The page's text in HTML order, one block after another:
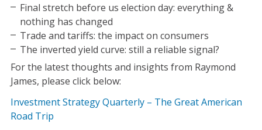
Final stretch before us election day: everything &
nothing has changed
Trade and tariffs: the impact on consumers
The inverted yield curve: still a reliable signal?
For the latest thoughts and insights from Raymond
James, please click below:
Investment Strategy Quarterly – The Great American
Road Trip